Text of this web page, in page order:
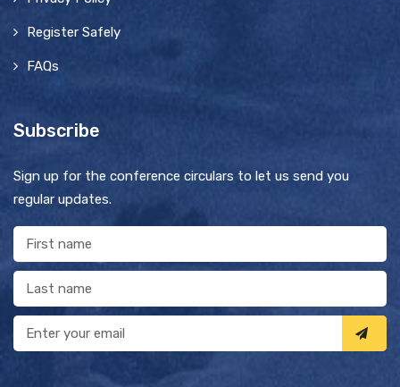
Register Safely
FAQs
Subscribe
Sign up for the conference circulars to let us send you
regular updates.